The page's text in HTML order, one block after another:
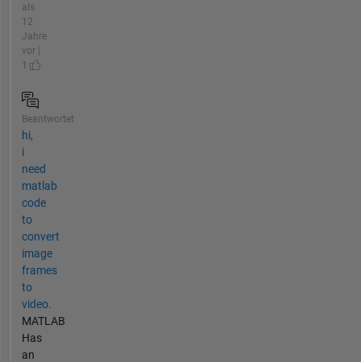
als
12
Jahre
vor |
1
Beantwortet
hi,
i
need
matlab
code
to
convert
image
frames
to
video.
MATLAB
Has
an